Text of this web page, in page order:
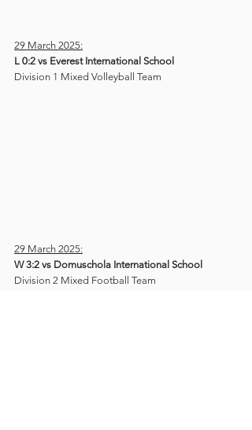
29 March 2025:
L 0:2 vs Everest International School
Division 1 Mixed Volleyball Team
29 March 2025:
W 3:2 vs Domuschola International School
Division 2 Mixed Football Team